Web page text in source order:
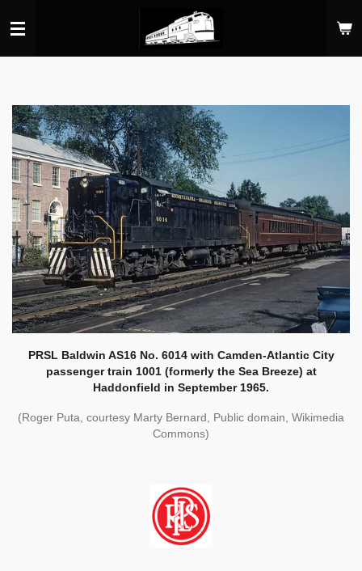
to
main
PRSL Baldwin AS16 No. 6014 with Camden-Atlantic City
passenger train 1001 (formerly the Sea Breeze) at
Haddonfield in September 1965.
(Roger Puta, courtesy Marty Bernard, Public domain, Wikimedia
Commons)